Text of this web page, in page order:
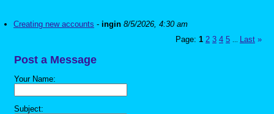
Creating new accounts - ingin 8/5/2026, 4:30 am
Page: 1 2 3 4 5 Last »
Post a Message
Your Name:
Subject: